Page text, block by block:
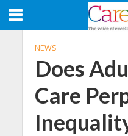
NEWS
Does
Care